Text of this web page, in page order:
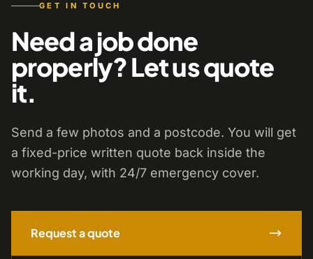
GET IN TOUCH
Need a job done
properly? Let us quote
it.
Send a few photos and a postcode. You will get
a fixed-price written quote back inside the
working day, with 24/7 emergency cover.
Request a quote